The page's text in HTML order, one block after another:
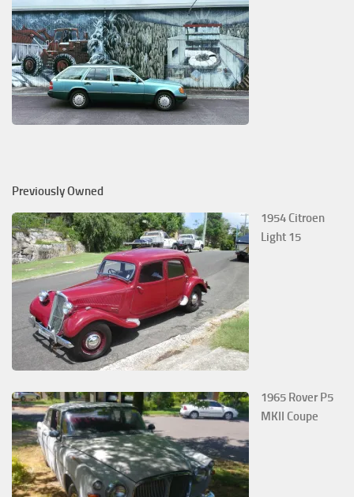
Previously Owned
1954 Citroen
Light 15
1965 Rover P5
MKII Coupe